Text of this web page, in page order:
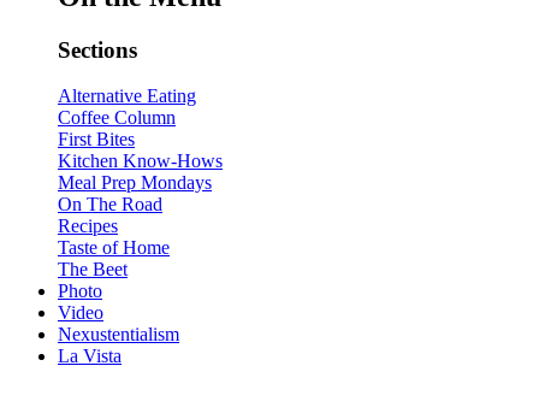
Sections
Alternative Eating
Coffee Column
First Bites
Kitchen Know-Hows
Meal Prep Mondays
On The Road
Recipes
Taste of Home
The Beet
Photo
Video
Nexustentialism
La Vista